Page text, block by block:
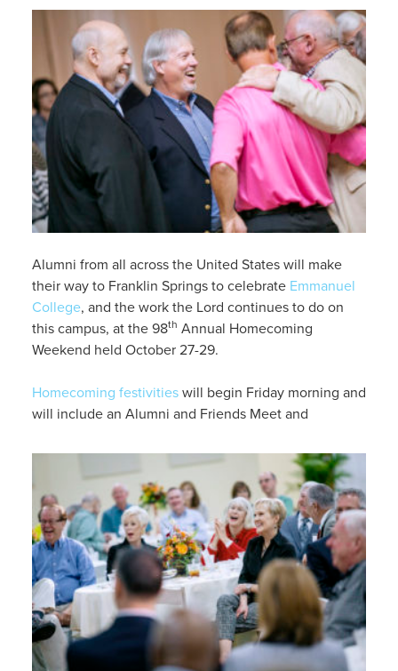
Alumni from all across the United States will make
their way to Franklin Springs to celebrate Emmanuel
College, and the work the Lord continues to do on
this campus, at the 98th Annual Homecoming
Weekend held October 27-29.
Homecoming festivitieswill begin Friday morning and
will include an Alumni and Friends Meet and